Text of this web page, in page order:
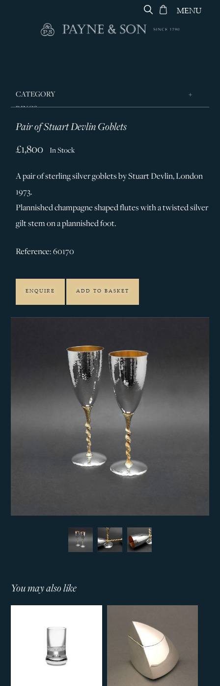
MENU
CATEGORY
RINGS
JEWELLERY
SILVER & GIFTWARE
SERVICES
CONTACT
Pair of Stuart Devlin Goblets
£1,800 In Stock
A pair of sterling silver goblets by Stuart Devlin, London
1973.
Plannished champagne shaped flutes with a twisted silver
gilt stem on a plannished foot.
Reference: 60170
ENQUIRE ADD TO BASKET
You may also like